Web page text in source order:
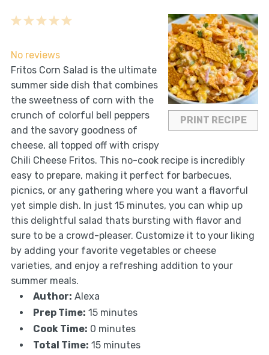
PRINT RECIPE
5
4
3
2
1
No reviews
Fritos Corn Salad is the ultimate
summer side dish that combines
the sweetness of corn with the
crunch of colorful bell peppers
and the savory goodness of
cheese, all topped off with crispy
Chili Cheese Fritos. This no-cook recipe is incredibly
easy to prepare, making it perfect for barbecues,
picnics, or any gathering where you want a flavorful
yet simple dish. In just 15 minutes, you can whip up
this delightful salad thats bursting with flavor and
sure to be a crowd-pleaser. Customize it to your liking
by adding your favorite vegetables or cheese
varieties, and enjoy a refreshing addition to your
summer meals.
Author: Alexa
Prep Time: 15 minutes
Cook Time: 0 minutes
Total Time: 15 minutes